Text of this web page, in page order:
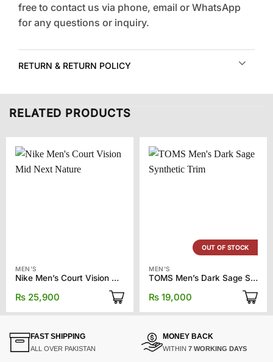
free to contact us via phone, email or WhatsApp
for any questions or inquiry.
RETURN & RETURN POLICY
RELATED PRODUCTS
MEN'S
Nike Men’s Court Vision Mid Next Nature
₨ 25,900
OUT OF STOCK
MEN'S
TOMS Men’s Dark Sage Synthetic Trim
₨ 19,000
FAST SHIPPING
ALL OVER PAKISTAN
MONEY BACK
WITHIN 7 WORKING DAYS